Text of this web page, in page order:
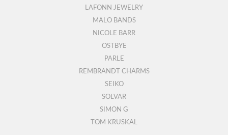
LAFONN JEWELRY
MALO BANDS
NICOLE BARR
OSTBYE
PARLE
REMBRANDT CHARMS
SEIKO
SOLVAR
SIMON G
TOM KRUSKAL